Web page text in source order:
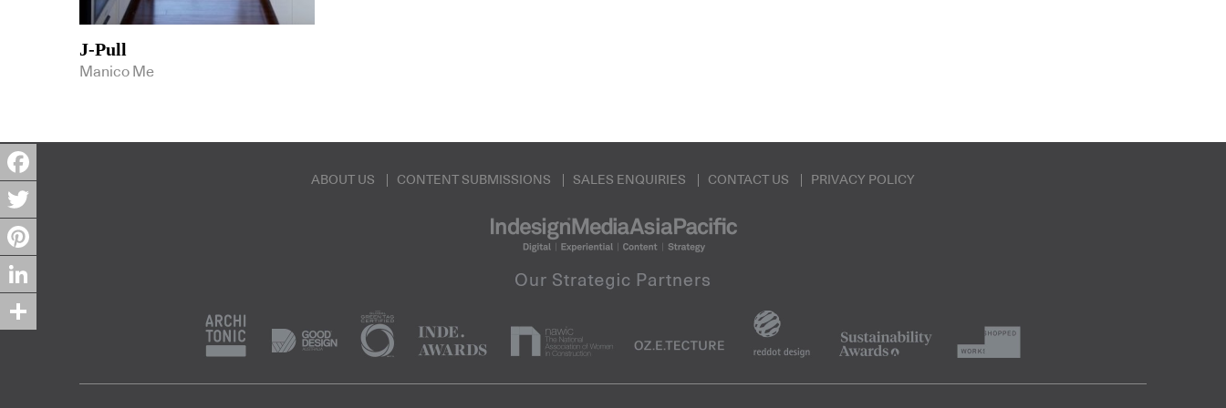
J-Pull
Manico Me
ABOUT US CONTENT SUBMISSIONS SALES ENQUIRIES CONTACT US PRIVACY POLICY
Facebook
Twitter
Pinterest
LinkedIn